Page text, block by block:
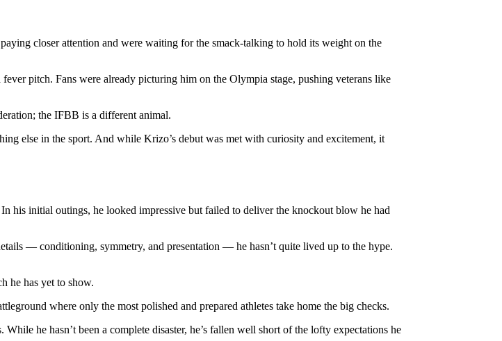
closer attention and were waiting for the smack-talking to hold its weight on the
pitch. Fans were already picturing him on the Olympia stage, pushing veterans like
the IFBB is a different animal.
else in the sport. And while Krizo’s debut was met with curiosity and excitement, it
his initial outings, he looked impressive but failed to deliver the knockout blow he had
— conditioning, symmetry, and presentation — he hasn’t quite lived up to the hype.
he has yet to show.
where only the most polished and prepared athletes take home the big checks.
he hasn’t been a complete disaster, he’s fallen well short of the lofty expectations he